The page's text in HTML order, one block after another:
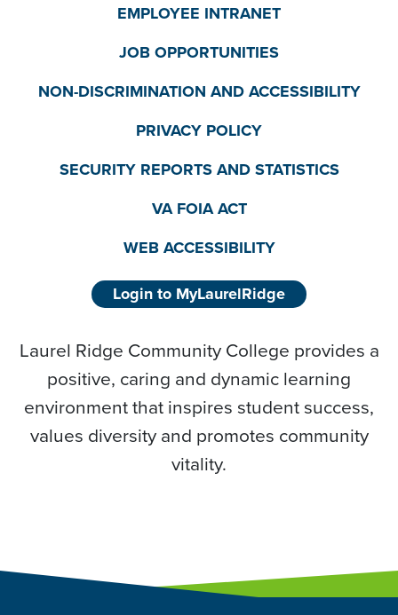
EMPLOYEE INTRANET
JOB OPPORTUNITIES
NON-DISCRIMINATION AND ACCESSIBILITY
PRIVACY POLICY
SECURITY REPORTS AND STATISTICS
VA FOIA ACT
WEB ACCESSIBILITY
Login to MyLaurelRidge
Laurel Ridge Community College provides a
positive, caring and dynamic learning
environment that inspires student success,
values diversity and promotes community
vitality.